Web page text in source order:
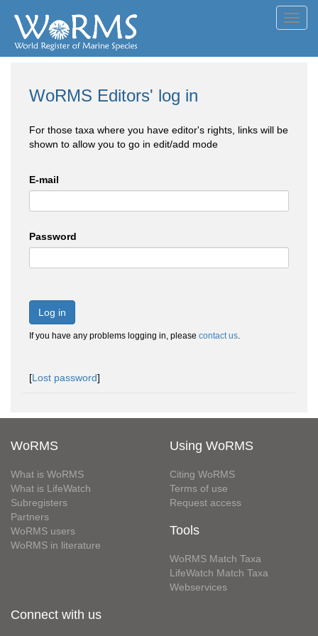
WoRMS Editors' log in
For those taxa where you have editor's rights, links will be
shown to allow you to go in edit/add mode
E-mail
Password
Log in
If you have any problems logging in, please contact us.
[Lost password]
WoRMS
What is WoRMS
What is LifeWatch
Subregisters
Partners
WoRMS users
WoRMS in literature
Using WoRMS
Citing WoRMS
Terms of use
Request access
Tools
WoRMS Match Taxa
LifeWatch Match Taxa
Webservices
Connect with us